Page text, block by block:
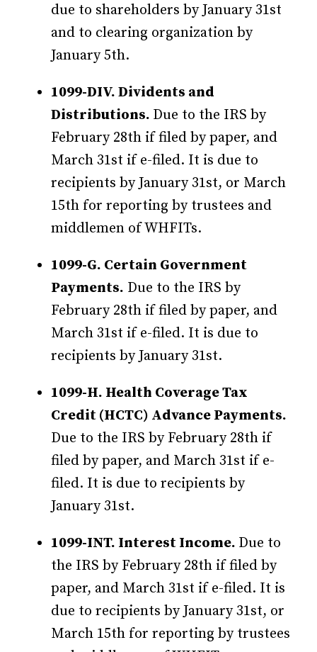
due to shareholders by January 31st
and to clearing organization by
January 5th.
1099-DIV. Dividents and
Distributions. Due to the IRS by
February 28th if filed by paper, and
March 31st if e-filed. It is due to
recipients by January 31st, or March
15th for reporting by trustees and
middlemen of WHFITs.
1099-G. Certain Government
Payments. Due to the IRS by
February 28th if filed by paper, and
March 31st if e-filed. It is due to
recipients by January 31st.
1099-H. Health Coverage Tax
Credit (HCTC) Advance Payments.
Due to the IRS by February 28th if
filed by paper, and March 31st if e-
filed. It is due to recipients by
January 31st.
1099-INT. Interest Income. Due to
the IRS by February 28th if filed by
paper, and March 31st if e-filed. It is
due to recipients by January 31st, or
March 15th for reporting by trustees